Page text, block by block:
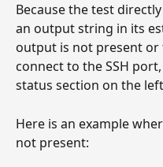
Because the test
an output string in its
output is not present or
connect to the SSH
status section on the
Here is an example
not present: